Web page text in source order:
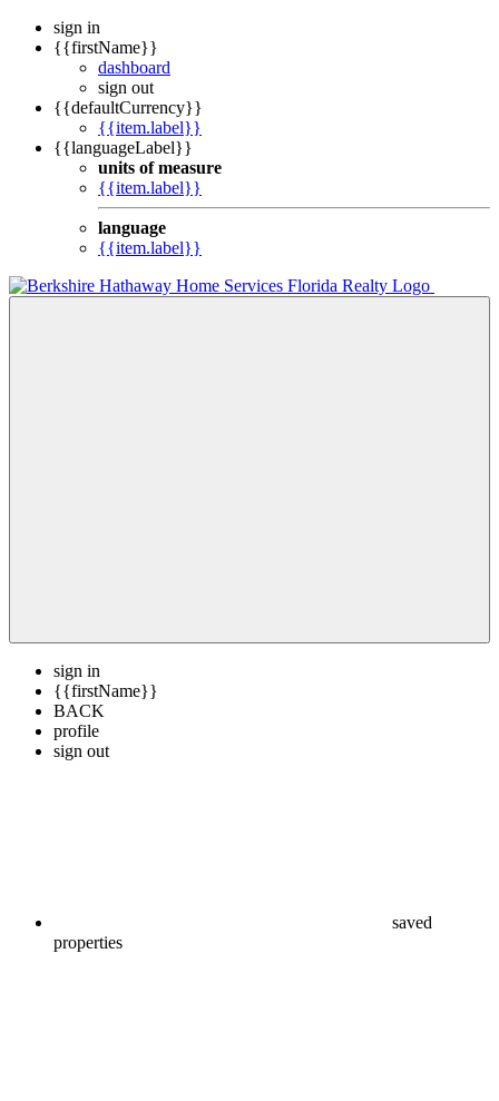
sign in
{{firstName}}
dashboard
sign out
{{defaultCurrency}}
{{item.label}}
{{languageLabel}}
units of measure
{{item.label}}
language
{{item.label}}
sign in
{{firstName}}
BACK
profile
sign out
saved
properties